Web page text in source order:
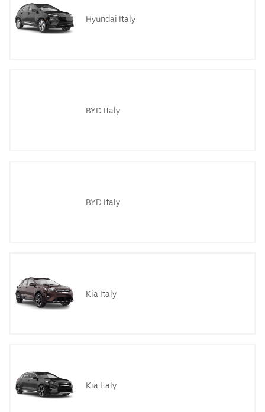
Hyundai Italy
BYD Italy
BYD Italy
Kia Italy
Kia Italy